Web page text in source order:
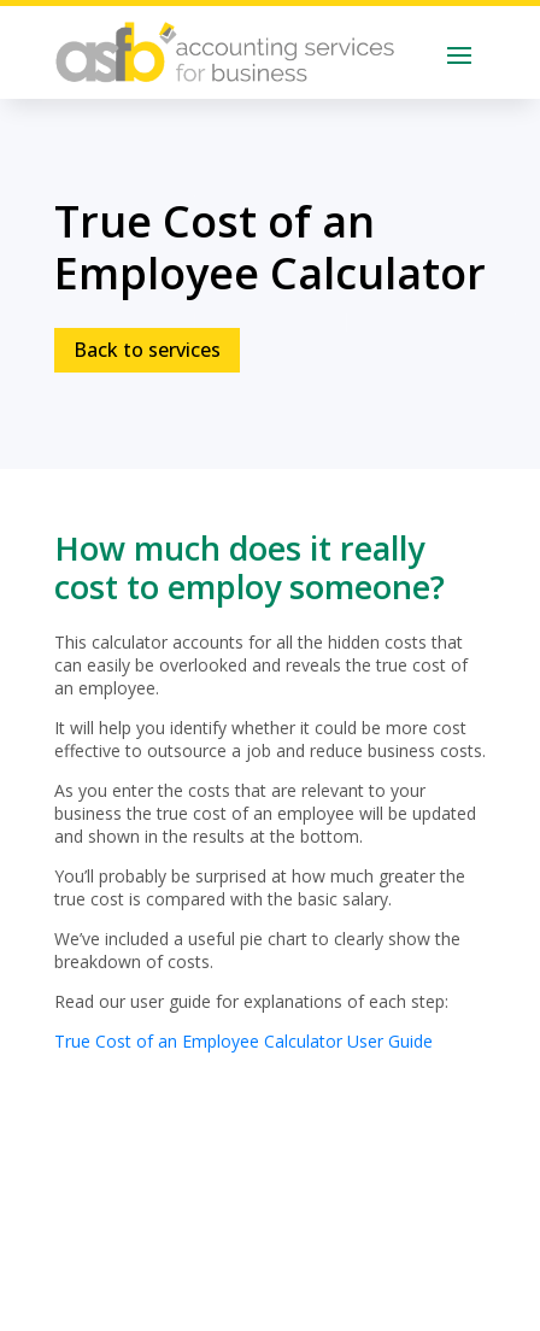
True Cost of an
Employee Calculator
Back to services
How much does it really
cost to employ someone?
This calculator accounts for all the hidden costs that
can easily be overlooked and reveals the true cost of
an employee.
It will help you identify whether it could be more cost
effective to outsource a job and reduce business costs.
As you enter the costs that are relevant to your
business the true cost of an employee will be updated
and shown in the results at the bottom.
You’ll probably be surprised at how much greater the
true cost is compared with the basic salary.
We’ve included a useful pie chart to clearly show the
breakdown of costs.
Read our user guide for explanations of each step:
True Cost of an Employee Calculator User Guide